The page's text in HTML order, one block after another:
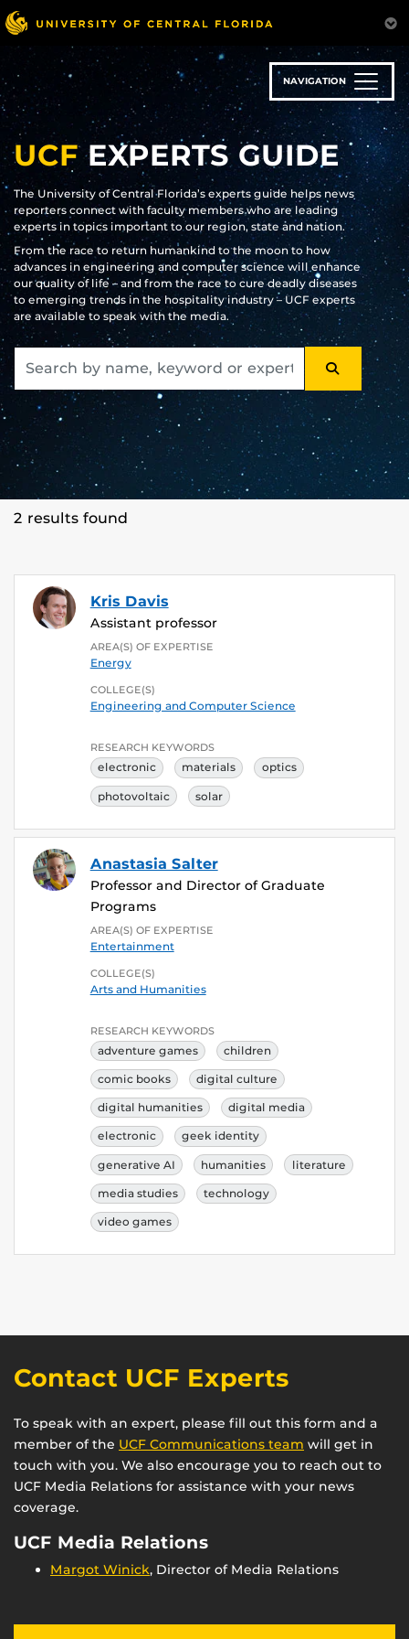
Skip
to
main
content
NAVIGATION
UCFEXPERTS GUIDE
The University of Central Florida’s experts guide helps news
reporters connect with faculty members who are leading
experts in topics important to our region, state and nation.
From the race to return humankind to the moon to how
advances in engineering and computer science will enhance
our quality of life – and from the race to cure deadly diseases
to emerging trends in the hospitality industry – UCF experts
are available to speak with the media.
SEARCH
2 results found
Kris Davis
Assistant professor
AREA(S) OF EXPERTISE
Energy
COLLEGE(S)
Engineering and Computer Science
RESEARCH KEYWORDS
electronic materials optics
photovoltaic solar
Anastasia Salter
Professor and Director of Graduate
Programs
AREA(S) OF EXPERTISE
Entertainment
COLLEGE(S)
Arts and Humanities
RESEARCH KEYWORDS
adventure games children
comic books digital culture
digital humanities digital media
electronic geek identity
generative AI humanities literature
media studies technology
video games
Contact UCF Experts
To speak with an expert, please fill out this form and a
member of the UCF Communications team will get in
touch with you. We also encourage you to reach out to
UCF Media Relations for assistance with your news
coverage.
UCF Media Relations
Margot Winick, Director of Media Relations